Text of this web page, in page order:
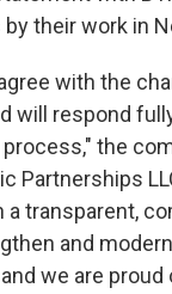
their work in
with the
will respond
the
Partnerships
a transparent,
and
and we are